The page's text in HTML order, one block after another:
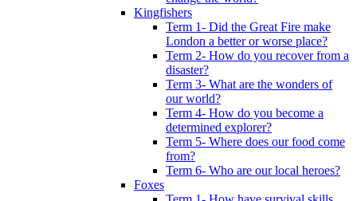
Kingfishers
Term 1- Did the Great Fire make
London a better or worse place?
Term 2- How do you recover from a
disaster?
Term 3- What are the wonders of
our world?
Term 4- How do you become a
determined explorer?
Term 5- Where does our food come
from?
Term 6- Who are our local heroes?
Foxes